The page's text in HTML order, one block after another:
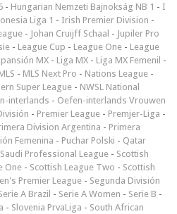
- Hungarian Nemzeti Bajnokság NB 1 - I
Liga 1 - Irish Premier Division -
- Johan Cruijff Schaal - Jupiler Pro
- League Cup - League One - League
MX - Liga MX - Liga MX Femenil -
- MLS Next Pro - Nations League -
Super League - NWSL National
interlands - Oefen-interlands Vrouwen
- Premier League - Premjer-Liga -
Division Argentina - Primera
Femenina - Puchar Polski - Qatar
Saudi Professional League - Scottish
One - Scottish League Two - Scottish
Premier League - Segunda División
A Brazil - Serie A Women - Serie B -
- Slovenia PrvaLiga - South African